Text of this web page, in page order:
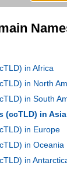
in Africa
in North
in South
(ccTLD) in Asia
in Europe
in Oceania
in